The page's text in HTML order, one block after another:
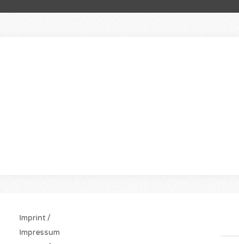
Imprint /
Impressum